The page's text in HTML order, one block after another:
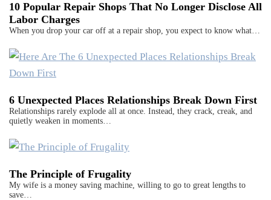
10 Popular Repair Shops That No Longer Disclose All
Labor Charges
When you drop your car off at a repair shop, you expect to know what…
6 Unexpected Places Relationships Break Down First
Relationships rarely explode all at once. Instead, they crack, creak, and
quietly weaken in moments…
The Principle of Frugality
My wife is a money saving machine, willing to go to great lengths to
save…